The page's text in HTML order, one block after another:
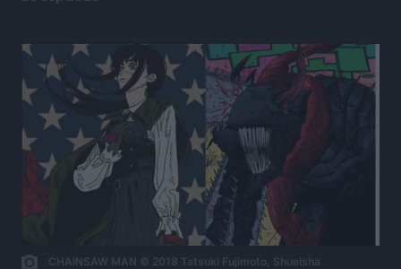
CHAINSAW MAN © 2018 Tatsuki Fujimoto, Shueisha